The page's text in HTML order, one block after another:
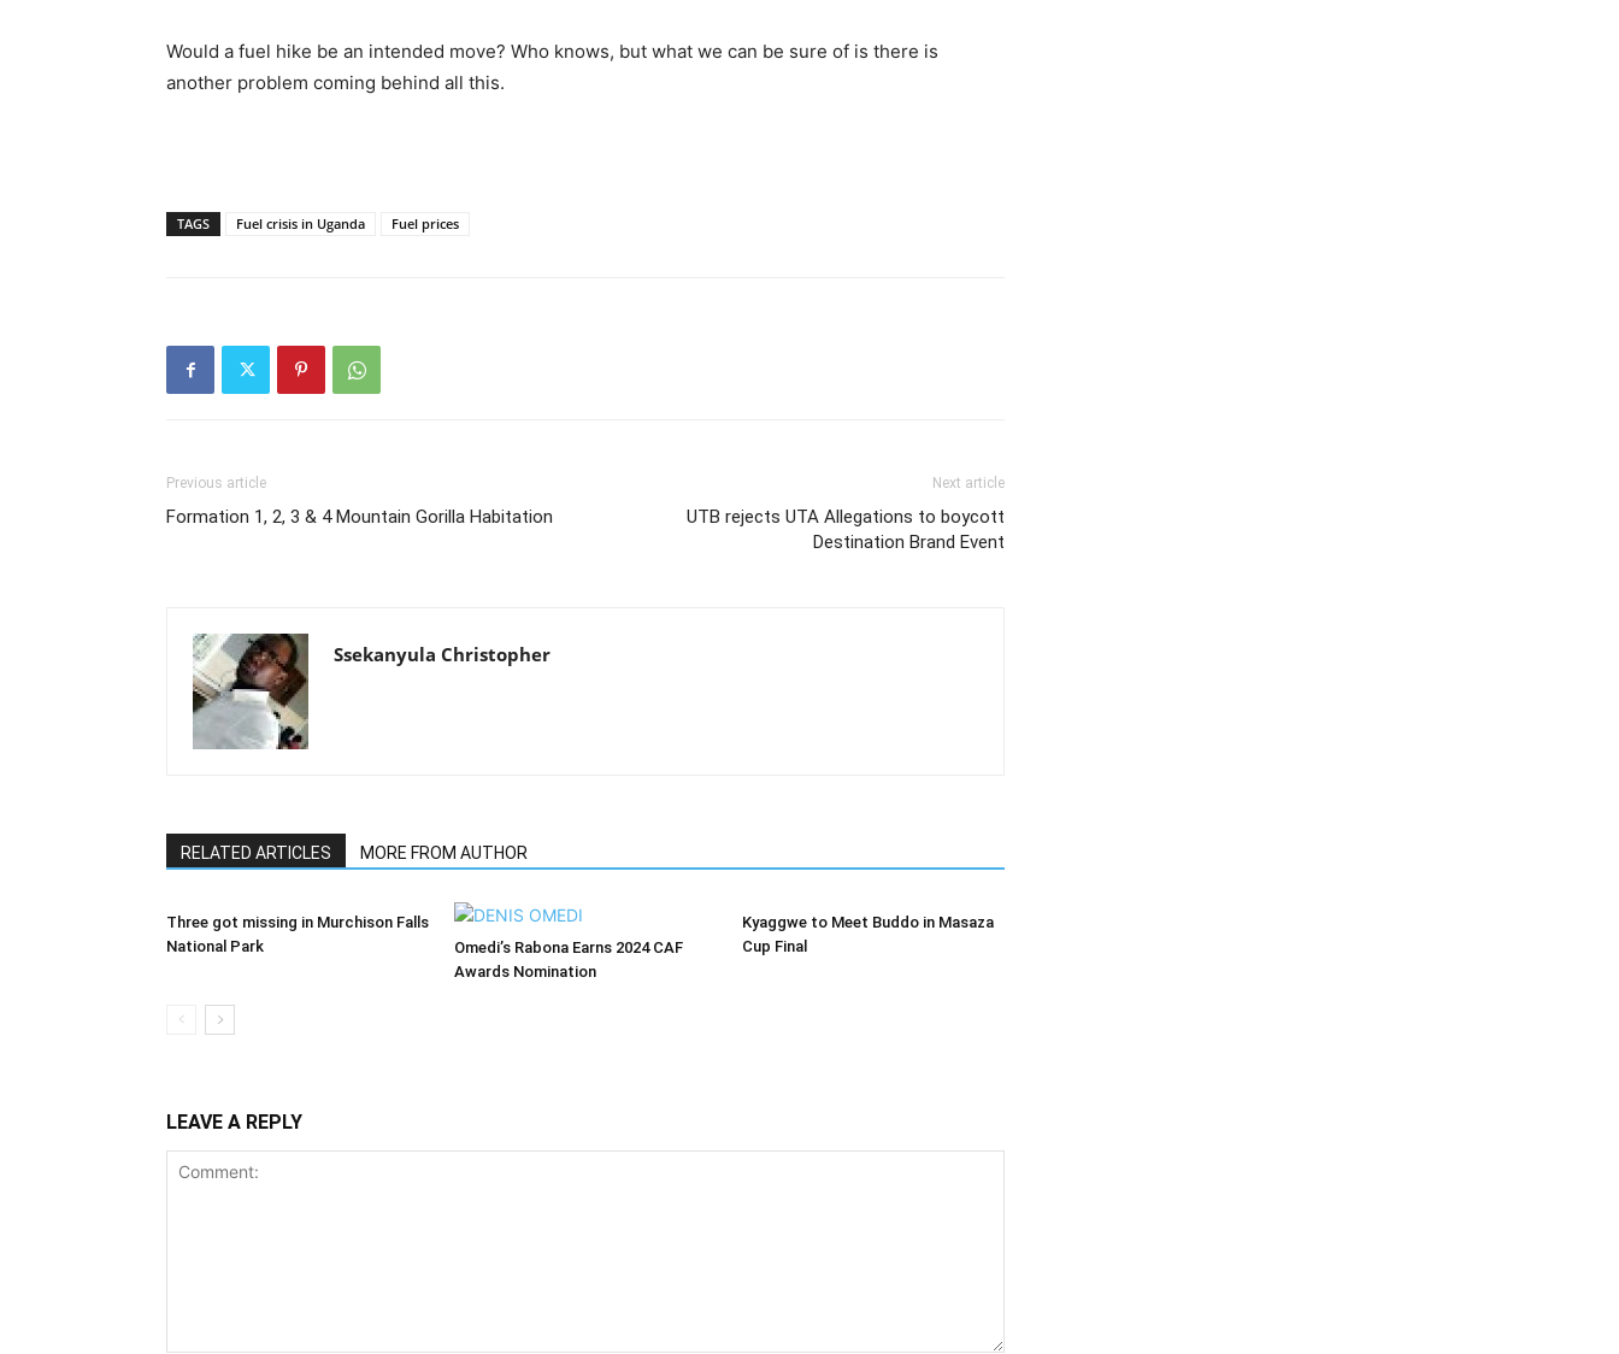
Would a fuel hike be an intended move? Who knows, but what we can be sure of is there is
another problem coming behind all this.
TAGS Fuel crisis in Uganda Fuel prices
Previous article
Formation 1, 2, 3 & 4 Mountain Gorilla Habitation
Next article
UTB rejects UTA Allegations to boycott
Destination Brand Event
Ssekanyula Christopher
RELATED ARTICLES MORE FROM AUTHOR
Three got missing in Murchison Falls
National Park
Omedi’s Rabona Earns 2024 CAF
Awards Nomination
Kyaggwe to Meet Buddo in Masaza
Cup Final
LEAVE A REPLY